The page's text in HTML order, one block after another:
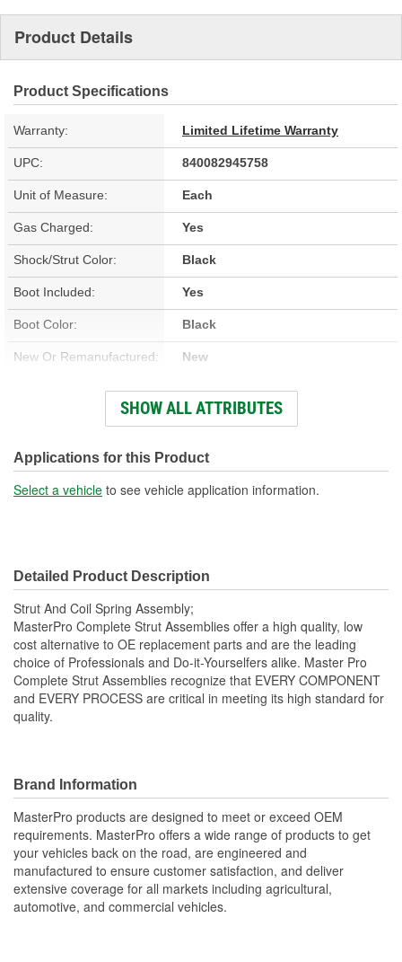
Product Details
Product Specifications
Warranty: Limited Lifetime Warranty
UPC: 840082945758
Unit of Measure: Each
Gas Charged: Yes
Shock/Strut Color: Black
Boot Included: Yes
Boot Color: Black
New Or Remanufactured: New
Parts Pack Included: No
Shock/Strut Extended
Length (in):
23-1/2 Inch
Shock/Strut Compressed
Length (in):
Shock/Strut Compressed
Length (mm):
442mm
Coil Over Springs
Adjustable Damping:
Air Adjustable:
Bearing Plate Included: Yes
Spring Rate Type: Constant
Air Ride Suspension: No
SHOW ALL ATTRIBUTES
Applications for this Product
Select a vehicle to see vehicle application information.
Detailed Product Description
Strut And Coil Spring Assembly;
MasterPro Complete Strut Assemblies offer a high quality, low
cost alternative to OE replacement parts and are the leading
choice of Professionals and Do-it-Yourselfers alike. Master Pro
Complete Strut Assemblies recognize that EVERY COMPONENT
and EVERY PROCESS are critical in meeting its high standard for
quality.
Brand Information
MasterPro products are designed to meet or exceed OEM
requirements. MasterPro offers a wide range of products to get
your vehicles back on the road, are engineered and
manufactured to ensure customer satisfaction, and deliver
extensive coverage for all markets including agricultural,
automotive, and commercial vehicles.